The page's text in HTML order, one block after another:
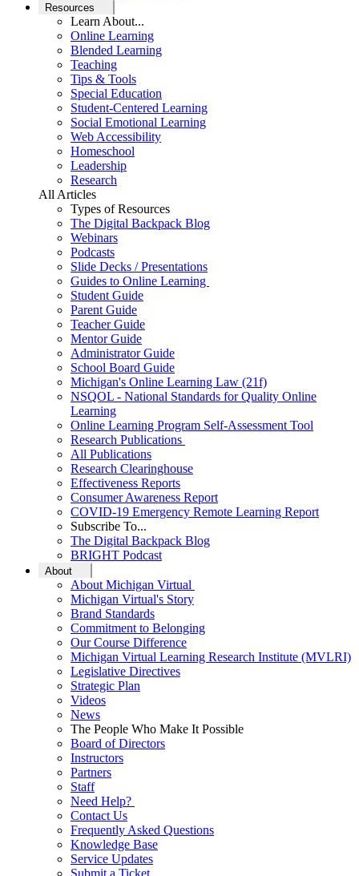
Resources
Learn About...
Online Learning
Blended Learning
Teaching
Tips & Tools
Special Education
Student-Centered Learning
Social Emotional Learning
Web Accessibility
Homeschool
Leadership
Research
All Articles
Types of Resources
The Digital Backpack Blog
Webinars
Podcasts
Slide Decks / Presentations
Guides to Online Learning
Student Guide
Parent Guide
Teacher Guide
Mentor Guide
Administrator Guide
School Board Guide
Michigan's Online Learning Law (21f)
NSQOL - National Standards for Quality Online
Learning
Online Learning Program Self-Assessment Tool
Research Publications
All Publications
Research Clearinghouse
Effectiveness Reports
Consumer Awareness Report
COVID-19 Emergency Remote Learning Report
Subscribe To...
The Digital Backpack Blog
BRIGHT Podcast
About
About Michigan Virtual
Michigan Virtual's Story
Brand Standards
Commitment to Belonging
Our Course Difference
Michigan Virtual Learning Research Institute (MVLRI)
Legislative Directives
Strategic Plan
Videos
News
The People Who Make It Possible
Board of Directors
Instructors
Partners
Staff
Need Help?
Contact Us
Frequently Asked Questions
Knowledge Base
Service Updates